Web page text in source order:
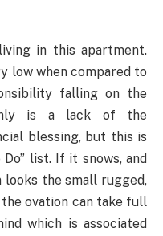
in this apartment.
low when compared to
falling on the
is a lack of the
blessing, but this is
list. If it snows, and
looks the small rugged,
ovation can take full
which is associated